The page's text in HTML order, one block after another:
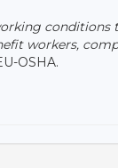
conditions
workers,
OSHA.